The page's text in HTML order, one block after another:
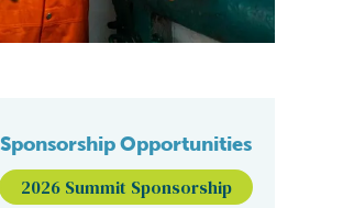
Sponsorship Opportunities
2026 Summit Sponsorship